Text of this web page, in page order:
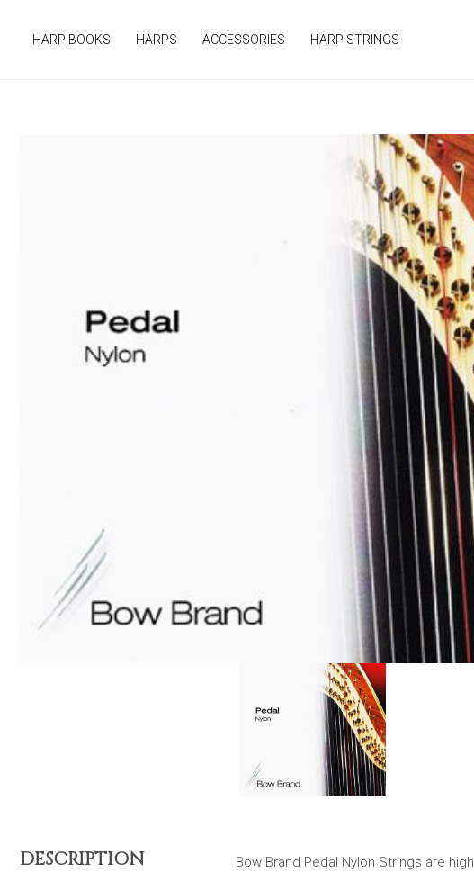
HARP BOOKS HARPS ACCESSORIES HARP STRINGS
DESCRIPTION
Bow Brand Pedal Nylon Strings are